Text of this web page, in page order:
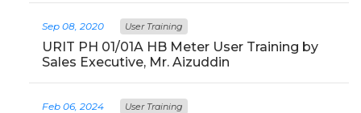
Sep 08, 2020 User Training
URIT PH 01/01A HB Meter User Training by
Sales Executive, Mr. Aizuddin
Feb 06, 2024 User Training